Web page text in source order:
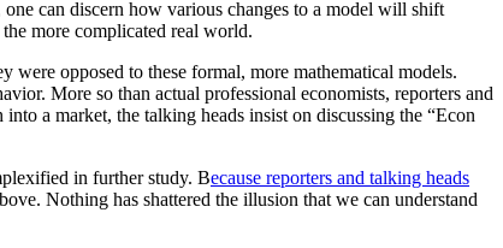
can discern how various changes to a model will shift
more complicated real world.
opposed to these formal, more mathematical models.
More so than actual professional economists, reporters and
a market, the talking heads insist on discussing the “Econ
in further study. Because reporters and talking heads
Nothing has shattered the illusion that we can understand